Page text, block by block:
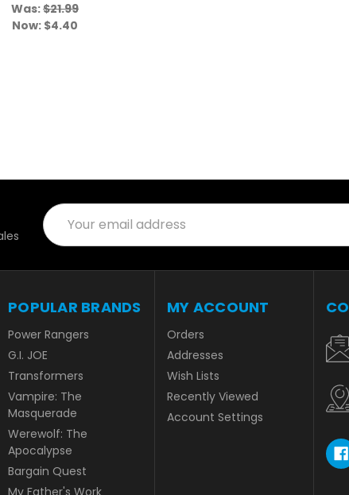
Was:$21.99
Now: $4.40
Email
Address
POPULAR BRANDS
Power Rangers
G.I. JOE
Transformers
Vampire: The
Masquerade
Werewolf: The
Apocalypse
Bargain Quest
My Father's Work
MY ACCOUNT
Orders
Addresses
Wish Lists
Recently Viewed
Account Settings